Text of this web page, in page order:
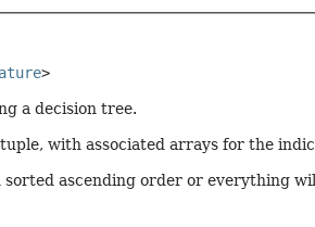
>
a decision tree.
with associated arrays for the
ascending order or everything